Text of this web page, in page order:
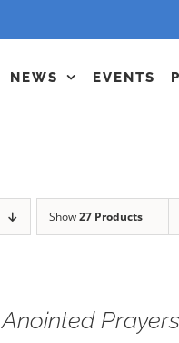
NEWS EVENTS
Show27 Products
Anointed